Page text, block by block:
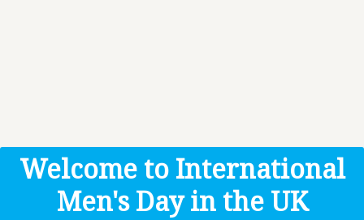
Donate
Welcome to International
Men's Day in the UK